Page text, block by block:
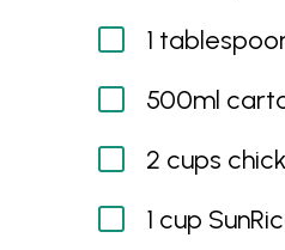
1
500ml
2 cups
1 cup